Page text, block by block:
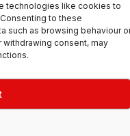
technologies like cookies to
to these
such as browsing behaviour
withdrawing consent, may
Ltd · UK · 01527 584119